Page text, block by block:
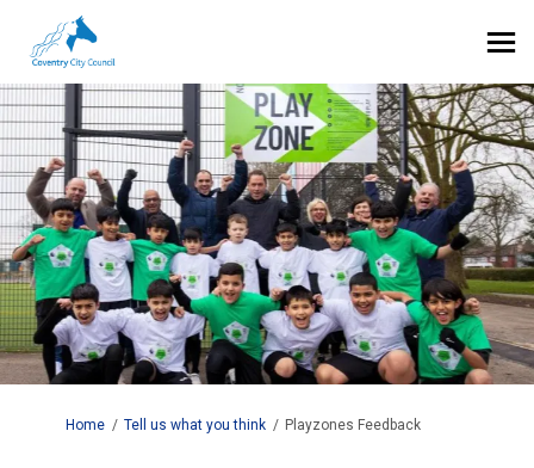
You are here:
Home Tell us what you think Playzones Feedback